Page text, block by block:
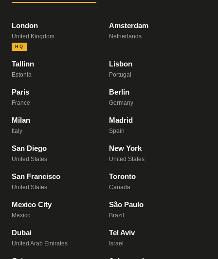
London
United Kingdom
HQ
Amsterdam
Netherlands
Tallinn
Estonia
Lisbon
Portugal
Paris
France
Berlin
Germany
Milan
Italy
Madrid
Spain
San Diego
United States
New York
United States
San Francisco
United States
Toronto
Canada
Mexico City
Mexico
São Paulo
Brazil
Dubai
United Arab Emirates
Tel Aviv
Israel